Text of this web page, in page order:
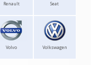
Renault Seat
Volvo Volkswagen